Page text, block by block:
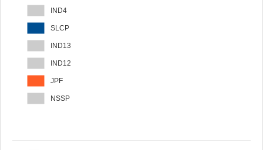
IND4
SLCP
IND13
IND12
JPF
NSSP